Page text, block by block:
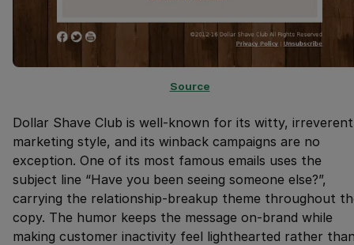
Source
Dollar Shave Club is well-known for its witty, irreverent
marketing style, and its winback campaigns are no
exception. One of its most famous emails uses the
subject line “Have you been seeing someone else?”,
carrying the relationship-breakup theme throughout
copy. The humor keeps the message on-brand while
making customer inactivity feel lighthearted rather